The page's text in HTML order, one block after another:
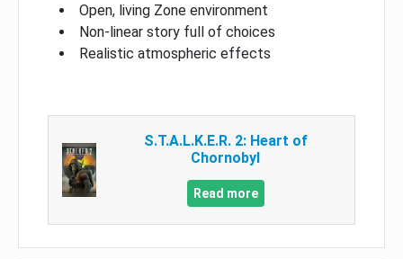
Open, living Zone environment
Non-linear story full of choices
Realistic atmospheric effects
S.T.A.L.K.E.R. 2: Heart of
Chornobyl
Read more